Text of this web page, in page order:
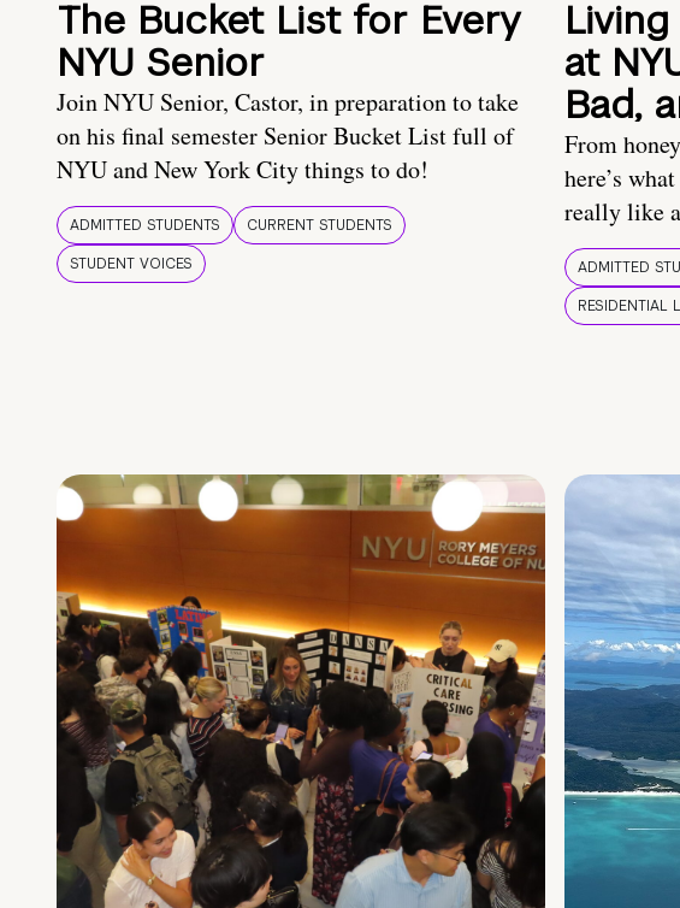
The Bucket List for Every
NYU Senior
Join NYU Senior, Castor, in preparation to take
on his final semester Senior Bucket List full of
NYU and New York City things to do!
ADMITTED STUDENTS
CURRENT STUDENTS
STUDENT VOICES
at
Bad,
From
here’s
really like
ADMITTED
RESIDENTIAL